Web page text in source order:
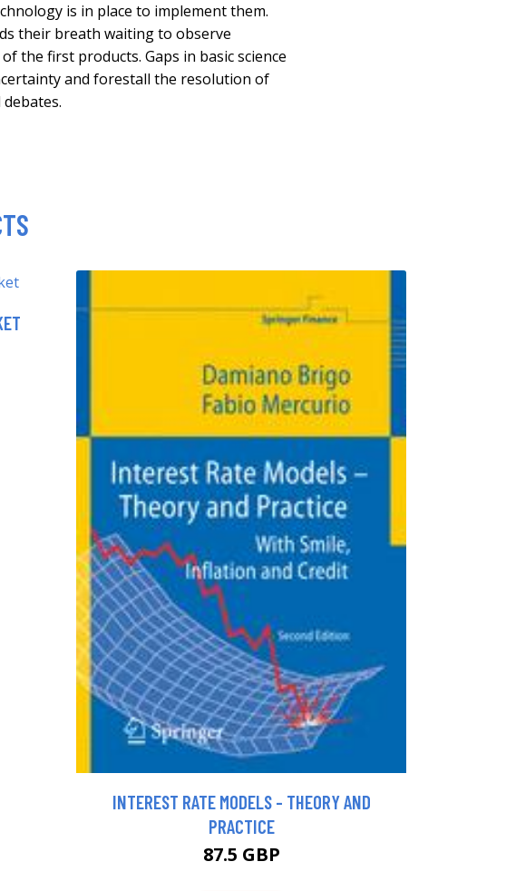
is in place to implement them.
their breath waiting to observe
the first products. Gaps in basic science
and forestall the resolution of
INTEREST RATE MODELS - THEORY AND
PRACTICE
87.5 GBP